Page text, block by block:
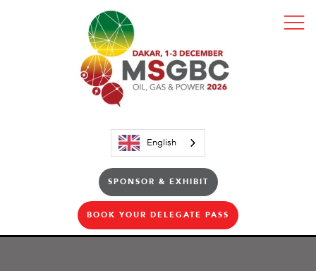
English
SPONSOR & EXHIBIT
BOOK YOUR DELEGATE PASS